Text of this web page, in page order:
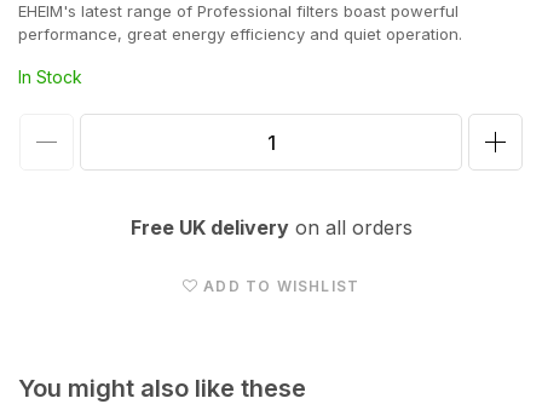
EHEIM's latest range of Professional filters boast powerful
performance, great energy efficiency and quiet operation.
In Stock
Filter
Free UK deliveryon all orders
ADD TO WISHLIST
You might also like these